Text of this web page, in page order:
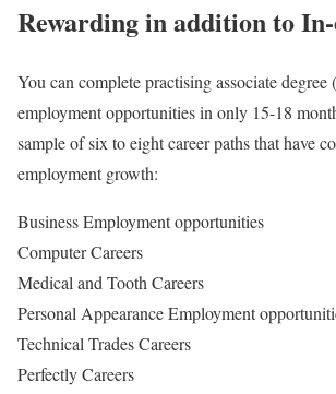
Rewarding in addition to
You can complete practising associate degree
employment opportunities in only 15-18
sample of six to eight career paths that have
employment growth:
Business Employment opportunities
Computer Careers
Medical and Tooth Careers
Personal Appearance Employment
Technical Trades Careers
Perfectly Careers